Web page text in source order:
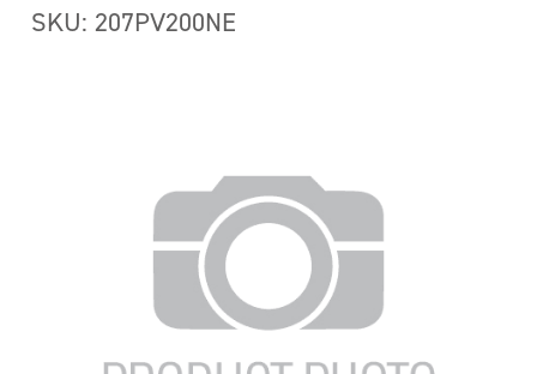
SKU: 207PV200NE